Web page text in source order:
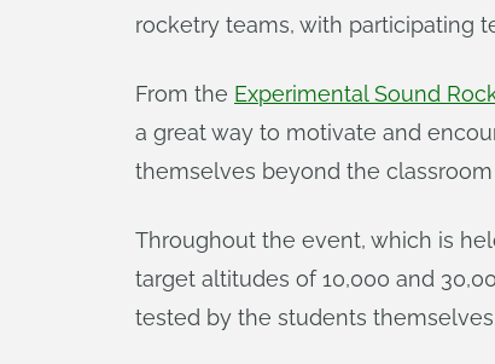
rocketry teams, with participating
From the Experimental Sound
a great way to motivate and
themselves beyond the
Throughout the event, which is
target altitudes of 10,000 and
tested by the students